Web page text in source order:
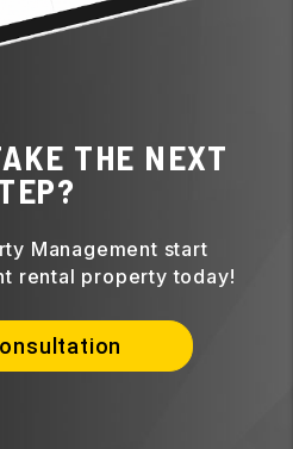
THE NEXT
Management start
rental property today!